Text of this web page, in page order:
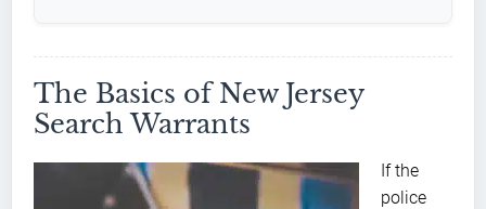
The Basics of New Jersey
Search Warrants
If the
police